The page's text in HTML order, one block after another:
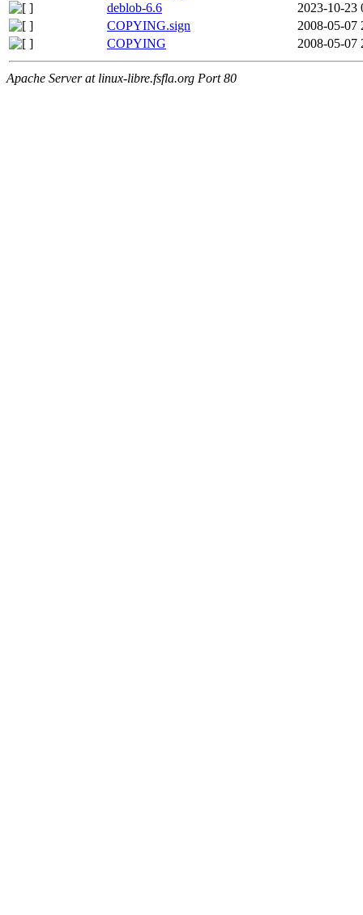
deblob-6.6
2023-10-23
COPYING.sign
2008-05-07
COPYING
2008-05-07
Apache Server at linux-libre.fsfla.org Port 80